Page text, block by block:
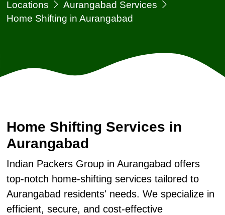
Locations
Aurangabad Services
Home Shifting in Aurangabad
Home Shifting Services in
Aurangabad
Indian Packers Group in Aurangabad offers
top-notch home-shifting services tailored to
Aurangabad residents' needs. We specialize in
efficient, secure, and cost-effective